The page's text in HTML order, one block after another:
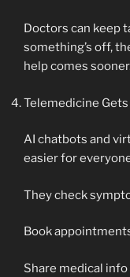
Doctors can keep
something’s off,
help comes
Telemedicine
AI chatbots and
easier for
They check
Book
Share medical